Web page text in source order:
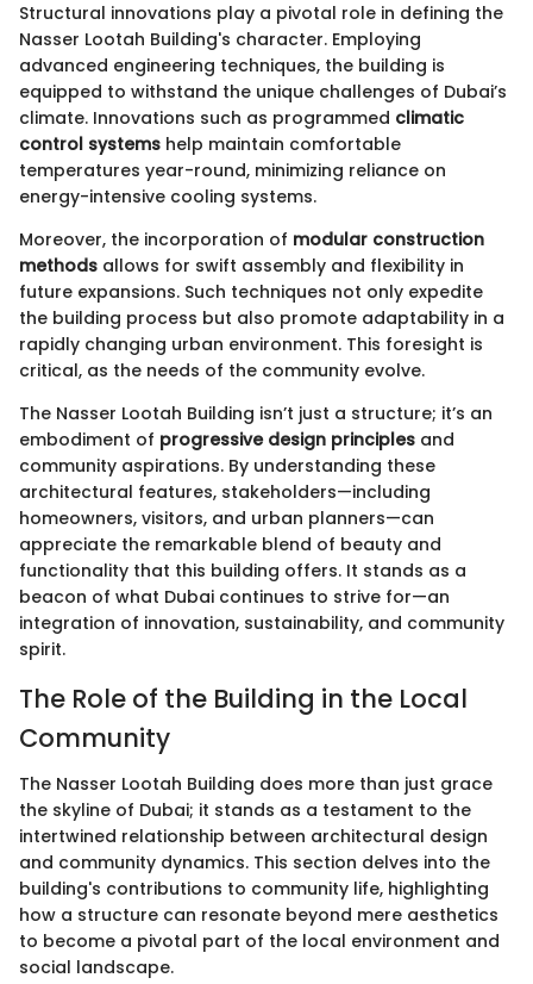
Structural innovations play a pivotal role in defining the
Nasser Lootah Building's character. Employing
advanced engineering techniques, the building is
equipped to withstand the unique challenges of Dubai’s
climate. Innovations such as programmed climatic
control systems help maintain comfortable
temperatures year-round, minimizing reliance on
energy-intensive cooling systems.
Moreover, the incorporation of modular construction
methods allows for swift assembly and flexibility in
future expansions. Such techniques not only expedite
the building process but also promote adaptability in a
rapidly changing urban environment. This foresight is
critical, as the needs of the community evolve.
The Nasser Lootah Building isn’t just a structure; it’s an
embodiment of progressive design principles and
community aspirations. By understanding these
architectural features, stakeholders—including
homeowners, visitors, and urban planners—can
appreciate the remarkable blend of beauty and
functionality that this building offers. It stands as a
beacon of what Dubai continues to strive for—an
integration of innovation, sustainability, and community
spirit.
The Role of the Building in the Local
Community
The Nasser Lootah Building does more than just grace
the skyline of Dubai; it stands as a testament to the
intertwined relationship between architectural design
and community dynamics. This section delves into the
building's contributions to community life, highlighting
how a structure can resonate beyond mere aesthetics
to become a pivotal part of the local environment and
social landscape.